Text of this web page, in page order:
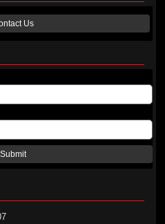
Us
Submit